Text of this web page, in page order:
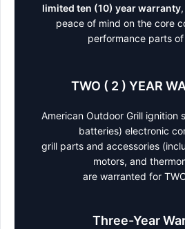
limited ten (10) year warranty
peace of mind on the core
performance parts
TWO ( 2 ) YEAR
American Outdoor Grill ignition
batteries) electronic
grill parts and accessories
motors, and
are warranted for
Three-Year